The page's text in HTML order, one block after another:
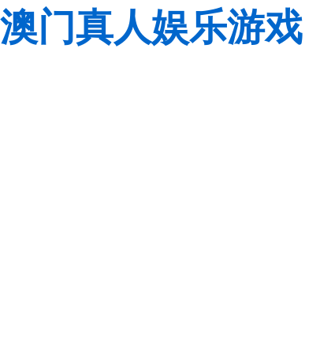
澳门真人娱乐游戏